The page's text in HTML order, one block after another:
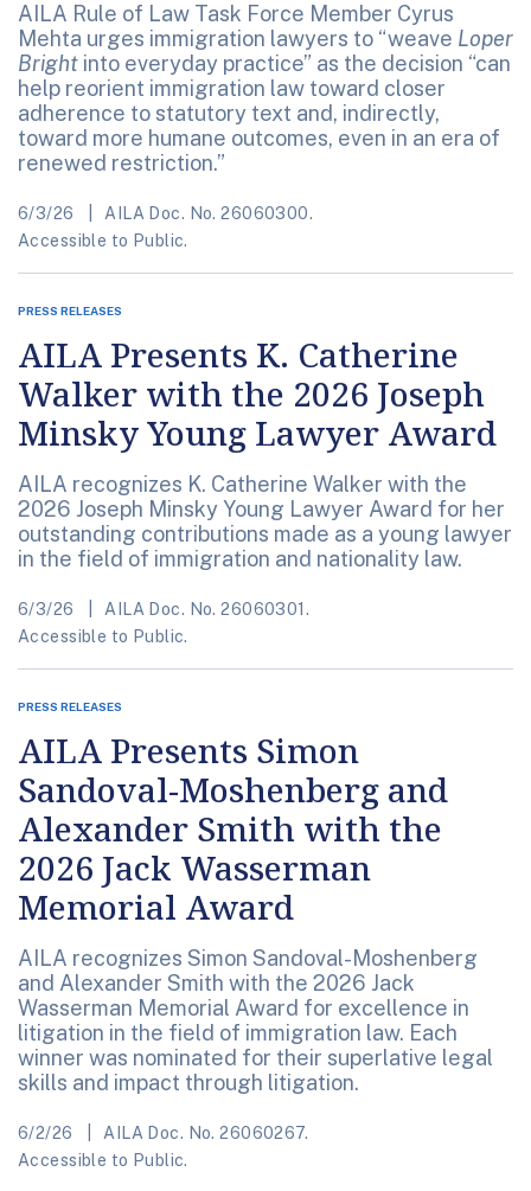
AILA Rule of Law Task Force Member Cyrus
Mehta urges immigration lawyers to “weave Loper
Bright into everyday practice” as the decision “can
help reorient immigration law toward closer
adherence to statutory text and, indirectly,
toward more humane outcomes, even in an era of
renewed restriction.”
6/3/26
AILA Doc. No. 26060300.
Accessible to Public.
PRESS RELEASES
AILA Presents K. Catherine
Walker with the 2026 Joseph
Minsky Young Lawyer Award
AILA recognizes K. Catherine Walker with the
2026 Joseph Minsky Young Lawyer Award for her
outstanding contributions made as a young lawyer
in the field of immigration and nationality law.
6/3/26
AILA Doc. No. 26060301.
Accessible to Public.
PRESS RELEASES
AILA Presents Simon
Sandoval-Moshenberg and
Alexander Smith with the
2026 Jack Wasserman
Memorial Award
AILA recognizes Simon Sandoval-Moshenberg
and Alexander Smith with the 2026 Jack
Wasserman Memorial Award for excellence in
litigation in the field of immigration law. Each
winner was nominated for their superlative legal
skills and impact through litigation.
6/2/26
AILA Doc. No. 26060267.
Accessible to Public.